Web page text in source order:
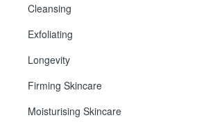
Cleansing
Exfoliating
Longevity
Firming Skincare
Moisturising Skincare